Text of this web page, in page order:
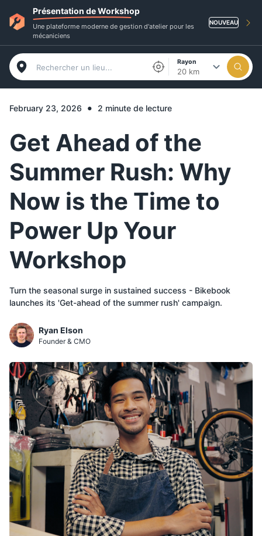
Présentation de Workshop
Une plateforme moderne de gestion d'atelier pour les
mécaniciens
NOUVEAU
Rayon
20 km
February 23, 2026 • 2 minute de lecture
Get Ahead of the
Summer Rush: Why
Now is the Time to
Power Up Your
Workshop
Turn the seasonal surge in sustained success - Bikebook
Ryan Elson
Founder & CMO